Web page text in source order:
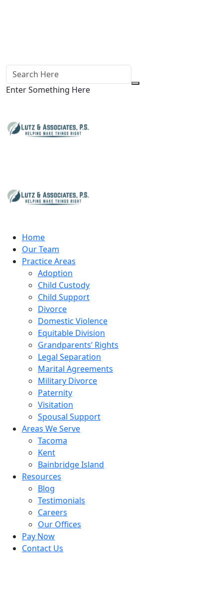
Enter Something Here
Home
Our Team
Practice Areas
Adoption
Child Custody
Child Support
Divorce
Domestic Violence
Equitable Division
Grandparents’ Rights
Legal Separation
Marital Agreements
Military Divorce
Paternity
Visitation
Spousal Support
Areas We Serve
Tacoma
Kent
Bainbridge Island
Resources
Blog
Testimonials
Careers
Our Offices
Pay Now
Contact Us